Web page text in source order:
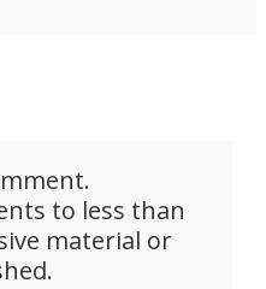
to less than
material or